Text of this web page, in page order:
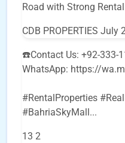
Road with Strong
CDB PROPERTIES July
☎️Contact Us: +92-333-
WhatsApp: https://
#RentalProperties
#BahriaSkyMall ...
13 2